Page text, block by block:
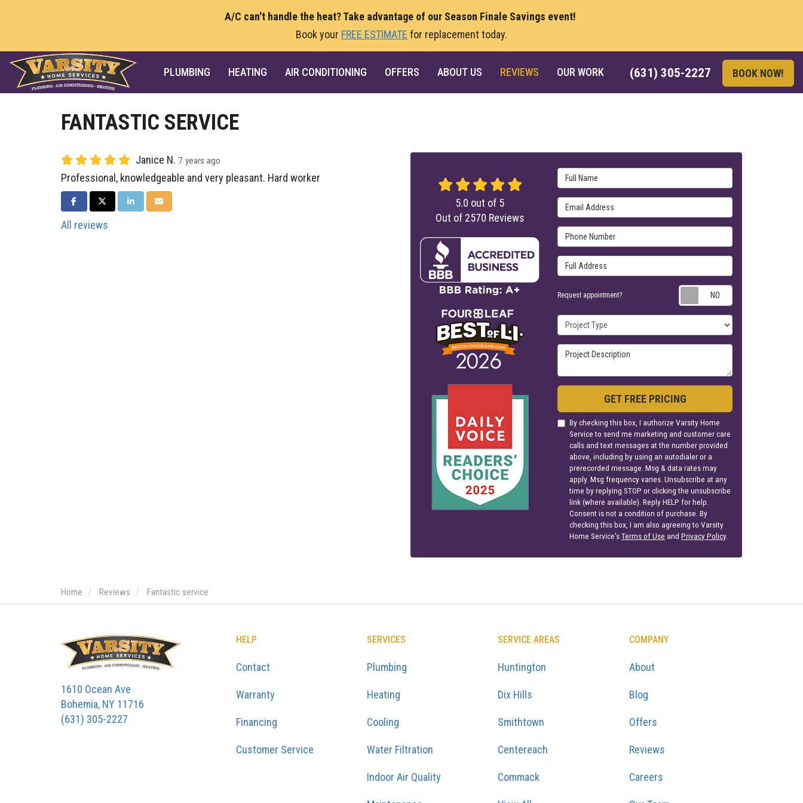
A/C can't handle the heat? Take advantage of our Season Finale Savings event!
Book your FREE ESTIMATE for replacement today.
(631) 305-2227 BOOK NOW!
PLUMBING HEATING AIR CONDITIONING OFFERS ABOUT US REVIEWS OUR WORK
FANTASTIC SERVICE
Janice N. 7 years ago
Professional, knowledgeable and very pleasant. Hard worker
SHARE ON FACEBOOK
SHARE ON TWITTER
SHARE ON LINKEDIN
SHARE VIA EMAIL
All reviews
Full Name
Email Address
Phone Number
Full Address
Request appointment?
Project Type
Project Description
GET FREE PRICING
By checking this box, I authorize Varsity Home
Service to send me marketing and customer care
calls and text messages at the number provided
above, including by using an autodialer or a
prerecorded message. Msg & data rates may
apply. Msg frequency varies. Unsubscribe at any
time by replying STOP or clicking the unsubscribe
link (where available). Reply HELP for help.
Consent is not a condition of purchase. By
checking this box, I am also agreeing to Varsity
Home Service'sTerms of Use andPrivacy Policy.
5.0 out of 5
Out of 2570 Reviews
Home Reviews Fantastic service
1610 Ocean Ave
Bohemia, NY 11716
(631) 305-2227
HELP
Contact
Warranty
Financing
Customer Service
SERVICES
Plumbing
Heating
Cooling
Water Filtration
Indoor Air Quality
SERVICE AREAS
Huntington
Dix Hills
Smithtown
Centereach
Commack
COMPANY
About
Blog
Offers
Reviews
Careers